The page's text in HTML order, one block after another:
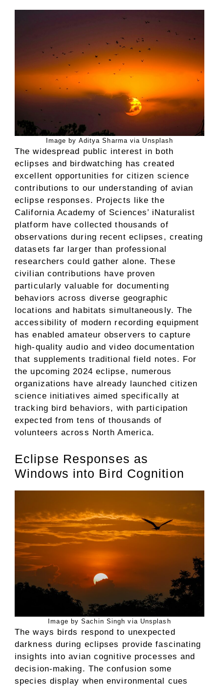
Image by Aditya Sharma via Unsplash
The widespread public interest in both
eclipses and birdwatching has created
excellent opportunities for citizen science
contributions to our understanding of avian
eclipse responses. Projects like the
California Academy of Sciences’ iNaturalist
platform have collected thousands of
observations during recent eclipses, creating
datasets far larger than professional
researchers could gather alone. These
civilian contributions have proven
particularly valuable for documenting
behaviors across diverse geographic
locations and habitats simultaneously. The
accessibility of modern recording equipment
has enabled amateur observers to capture
high-quality audio and video documentation
that supplements traditional field notes. For
the upcoming 2024 eclipse, numerous
organizations have already launched citizen
science initiatives aimed specifically at
tracking bird behaviors, with participation
expected from tens of thousands of
volunteers across North America.
Eclipse Responses as
Windows into Bird Cognition
Image by Sachin Singh via Unsplash
The ways birds respond to unexpected
darkness during eclipses provide fascinating
insights into avian cognitive processes and
decision-making. The confusion some
species display when environmental cues